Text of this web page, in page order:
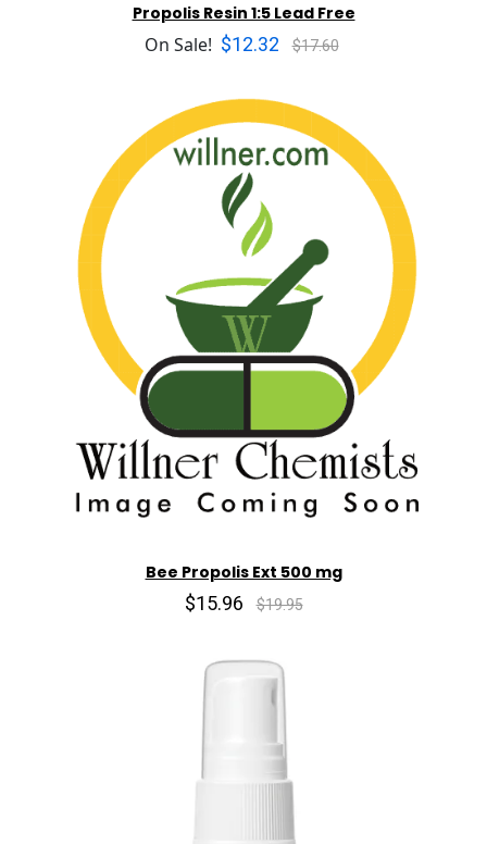
Propolis Resin 1:5 Lead Free
On Sale! $12.32 $17.60
Bee Propolis Ext 500 mg
$15.96 $19.95